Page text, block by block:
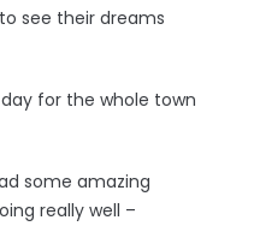
see their dreams
for the whole town
some amazing
really well –